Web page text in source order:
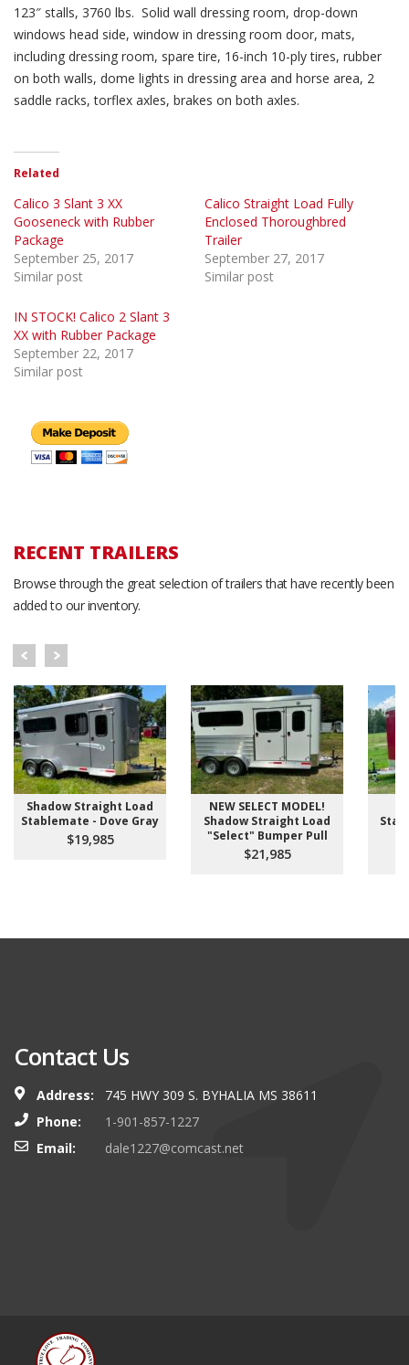
123″ stalls, 3760 lbs. Solid wall dressing room, drop-down
windows head side, window in dressing room door, mats,
including dressing room, spare tire, 16-inch 10-ply tires, rubber
on both walls, dome lights in dressing area and horse area, 2
saddle racks, torflex axles, brakes on both axles.
Related
Calico 3 Slant 3 XX
Gooseneck with Rubber
Package
September 25, 2017
Similar post
Calico Straight Load Fully
Enclosed Thoroughbred
Trailer
September 27, 2017
Similar post
IN STOCK! Calico 2 Slant 3
XX with Rubber Package
September 22, 2017
Similar post
RECENT TRAILERS
Browse through the great selection of trailers that have recently been
added to our inventory.
Shadow Straight Load
Stablemate - Dove Gray
$19,985
NEW SELECT MODEL!
Shadow Straight Load
"Select" Bumper Pull
$21,985
Contact Us
Address:
745 HWY 309 S. BYHALIA MS 38611
Phone:
1-901-857-1227
Email:
dale1227@comcast.net